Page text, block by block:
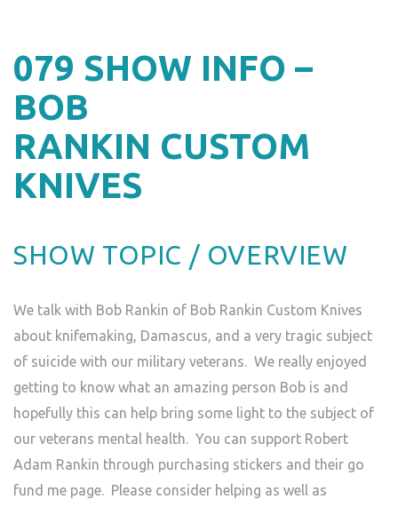
079 SHOW INFO –
BOB
RANKIN CUSTOM
KNIVES
SHOW TOPIC / OVERVIEW
We talk with Bob Rankin of Bob Rankin Custom Knives
about knifemaking, Damascus, and a very tragic subject
of suicide with our military veterans. We really enjoyed
getting to know what an amazing person Bob is and
hopefully this can help bring some light to the subject of
our veterans mental health. You can support Robert
Adam Rankin through purchasing stickers and their go
fund me page. Please consider helping as well as